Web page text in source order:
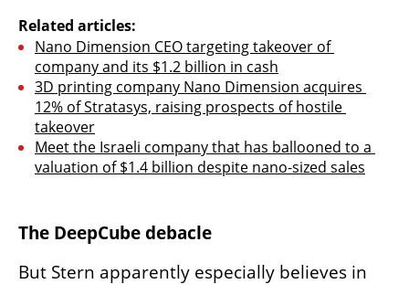
Related articles:
Nano Dimension CEO targeting takeover of
company and its $1.2 billion in cash
3D printing company Nano Dimension acquires
12% of Stratasys, raising prospects of hostile
takeover
Meet the Israeli company that has ballooned to a
valuation of $1.4 billion despite nano-sized sales
The DeepCube debacle
But Stern apparently especially believes in